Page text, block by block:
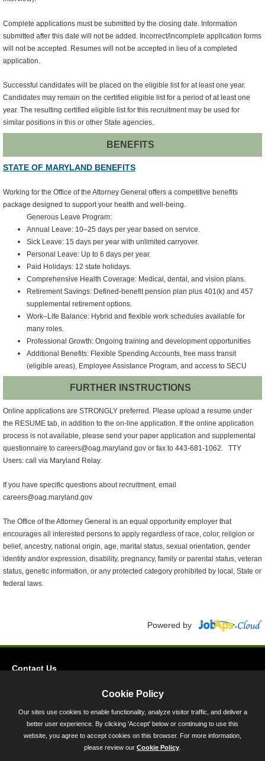
Complete applications must be submitted by the closing date. Information
submitted after this date will not be added. Incorrect/incomplete application forms
will not be accepted. Resumes will not be accepted in lieu of a completed
application.
Successful candidates will be placed on the eligible list for at least one year.
Candidates may remain on the certified eligible list for a period of at least one
year. The resulting certified eligible list for this recruitment may be used for
similar positions in this or other State agencies.
BENEFITS
STATE OF MARYLAND BENEFITS
Working for the Office of the Attorney General offers a competitive benefits
package designed to support your health and well‑being.
Generous Leave Program:
Annual Leave: 10–25 days per year based on service.
Sick Leave: 15 days per year with unlimited carryover.
Personal Leave: Up to 6 days per year.
Paid Holidays: 12 state holidays.
Comprehensive Health Coverage: Medical, dental, and vision plans.
Retirement Savings: Defined‑benefit pension plan plus 401(k) and 457
supplemental retirement options.
Work–Life Balance: Hybrid and flexible work schedules available for
many roles.
Professional Growth: Ongoing training and development opportunities
Additional Benefits: Flexible Spending Accounts, free mass transit
(eligible areas), Employee Assistance Program, and access to SECU
FURTHER INSTRUCTIONS
Online applications are STRONGLY preferred. Please upload a resume under
the RESUME tab, in addition to the on-line application. If the online application
process is not available, please send your paper application and supplemental
questionnaire to careers@oag.maryland.gov or fax to 443-681-1062 . TTY
Users: call via Maryland Relay.
If you have specific questions about recruitment, email
careers@oag.maryland.gov
The Office of the Attorney General is an equal opportunity employer that
encourages all interested persons to apply regardless of race, color, religion or
belief, ancestry, national origin, age, marital status, sexual orientation, gender
identity and/or expression, disability, pregnancy, family or parental status, veteran
status, genetic information, or any protected category prohibited by local, State or
federal laws.
Powered by
Contact Us
45 Calvert Street, Annapolis, MD 21401
300-301 West Preston Street, Baltimore, MD 21201
Cookie Policy
Our sites use cookies to enable functionality, analyze visitor traffic, and deliver a
better user experience. By clicking 'Accept' below or continuing to use this
website, you agree to accept cookies on this browser. For more information,
please review our Cookie Policy